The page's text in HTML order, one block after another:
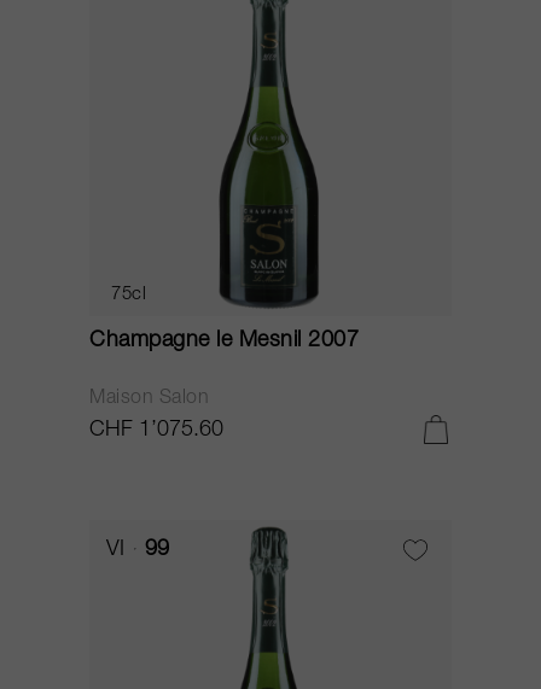
75cl
Champagne le Mesnil 2007
Maison Salon
CHF 1’075.60
VI 99